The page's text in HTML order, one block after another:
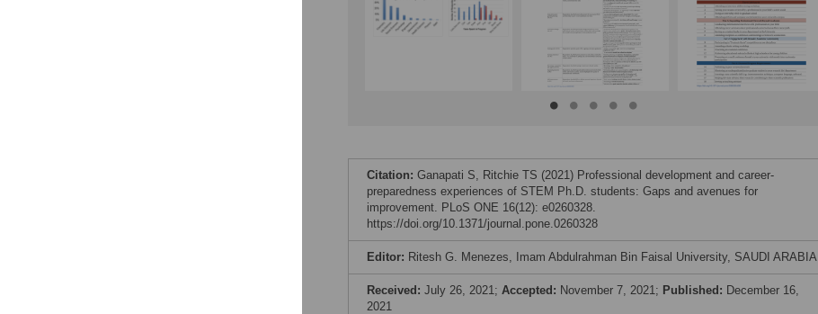
Citation: Ganapati S, Ritchie TS (2021) Professional development and career-
preparedness experiences of STEM Ph.D. students: Gaps and avenues for
improvement. PLoS ONE 16(12): e0260328.
https://doi.org/10.1371/journal.pone.0260328
Editor: Ritesh G. Menezes, Imam Abdulrahman Bin Faisal University, SAUDI ARABIA
Received: July 26, 2021; Accepted: November 7, 2021; Published: December 16,
2021